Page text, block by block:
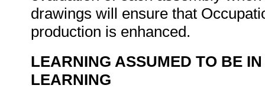
drawings will ensure that
production is enhanced.
LEARNING ASSUMED TO BE
LEARNING